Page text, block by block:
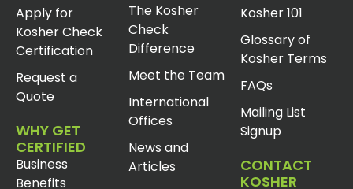
Apply for
Kosher Check
Certification
Request a
Quote
WHY GET
CERTIFIED
Business
Benefits
The Kosher
Check
Difference
Meet the Team
International
Offices
News and
Articles
Kosher 101
Glossary of
Kosher Terms
FAQs
Mailing List
Signup
CONTACT
KOSHER